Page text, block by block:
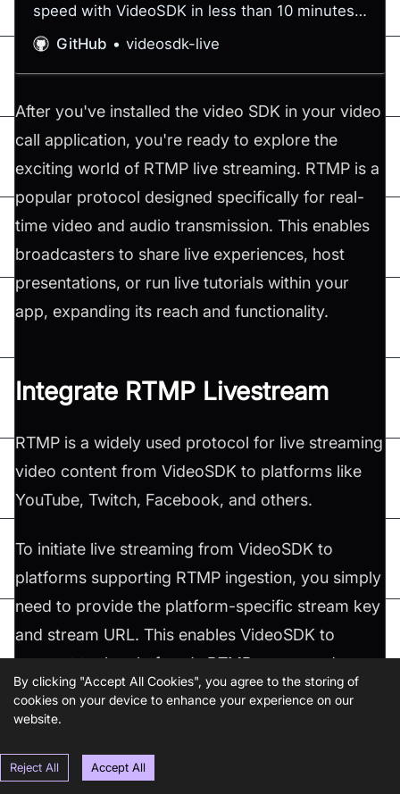
speed with VideoSDK in less than 10 minutes -
videosdk-live/quickstart
GitHub videosdk-live
After you've installed the video SDK in your video
call application, you're ready to explore the
exciting world of RTMP live streaming. RTMP is a
popular protocol designed specifically for real-
time video and audio transmission. This enables
broadcasters to share live experiences, host
presentations, or run live tutorials within your
app, expanding its reach and functionality.
Integrate RTMP Livestream
RTMP is a widely used protocol for live streaming
video content from VideoSDK to platforms like
YouTube, Twitch, Facebook, and others.
To initiate live streaming from VideoSDK to
platforms supporting RTMP ingestion, you simply
need to provide the platform-specific stream key
and stream URL. This enables VideoSDK to
connect to the platform's RTMP server and
transmit the live video stream.
configuring livestream layouts. You can achieve
By clicking "Accept All Cookies", you agree to the storing of
cookies on your device to enhance your experience on our
website.
Reject All Accept All